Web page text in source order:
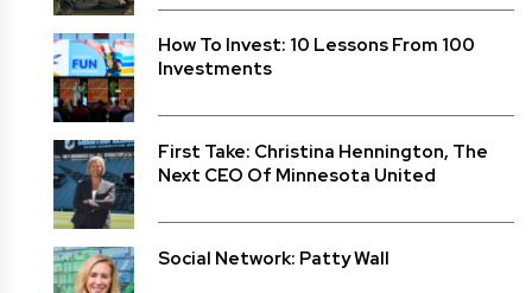
How To Invest: 10 Lessons From 100
Investments
First Take: Christina Hennington, The
Next CEO Of Minnesota United
Social Network: Patty Wall